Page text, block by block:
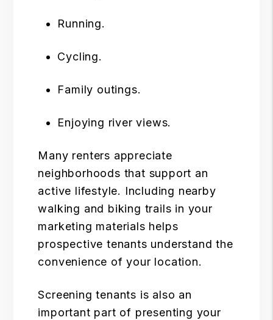
Running.
Cycling.
Family outings.
Enjoying river views.
Many renters appreciate
neighborhoods that support an
active lifestyle. Including nearby
walking and biking trails in your
marketing materials helps
prospective tenants understand the
convenience of your location.
Screening tenants is also an
important part of presenting your